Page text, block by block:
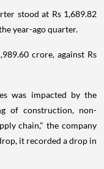
stood at Rs 1,689.82
year-ago quarter.
crore, against Rs
was impacted by the
of construction, non-
chain," the company
it recorded a drop in